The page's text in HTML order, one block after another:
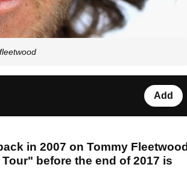
Add
in 2007 on Tommy Fleetwood
before the end of 2017 is